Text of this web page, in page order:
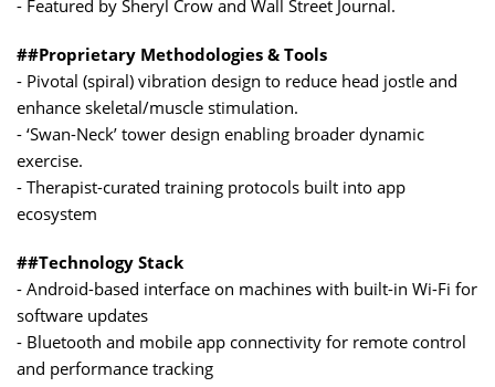
- Featured by Sheryl Crow and Wall Street Journal.
##Proprietary Methodologies & Tools
- Pivotal (spiral) vibration design to reduce head jostle and
enhance skeletal/muscle stimulation.
- ‘Swan-Neck’ tower design enabling broader dynamic
exercise.
- Therapist-curated training protocols built into app
ecosystem
##Technology Stack
- Android-based interface on machines with built-in Wi-Fi for
software updates
- Bluetooth and mobile app connectivity for remote control
and performance tracking